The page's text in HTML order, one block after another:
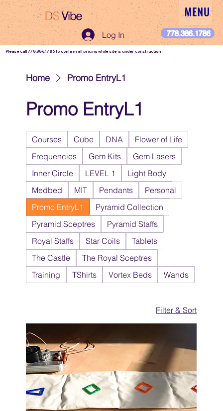
DS Vibe
DSVibe
Log In 778.386.1786
Please call 778.386.1786 to confirm all pricing while site is under construction
Home Promo EntryL1
Promo EntryL1
Courses Cube DNA
Flower of Life
Frequencies
Gem Kits
Gem Lasers
Inner Circle
LEVEL 1
Light Body
Medbed
MIT Pendants
Personal
Promo EntryL1
Pyramid Collection
Pyramid Sceptres
Pyramid Staffs
Royal Staffs
Star Coils
Tablets
The Castle
The Royal Sceptres
Training
TShirts Vortex Beds Wands
Filter & Sort